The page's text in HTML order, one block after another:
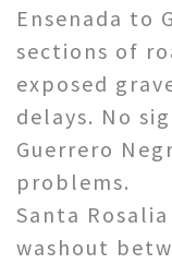
Ensenada to
sections of
exposed
delays. No
Guerrero
problems.
Santa
washout